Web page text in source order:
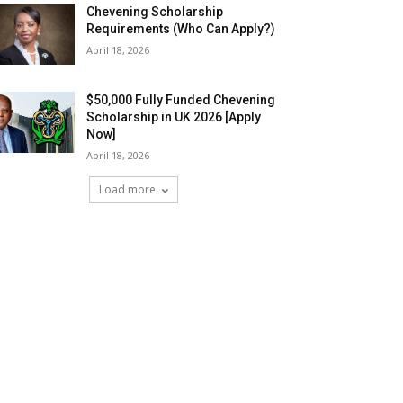
Chevening Scholarship
Requirements (Who Can Apply?)
April 18, 2026
$50,000 Fully Funded Chevening
Scholarship in UK 2026 [Apply
Now]
April 18, 2026
Load more